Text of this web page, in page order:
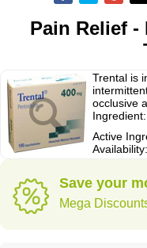
Pain Relief -
Trental is
occlusive
Active
Availability:
Save your
Mega